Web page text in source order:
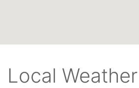
Local Weather